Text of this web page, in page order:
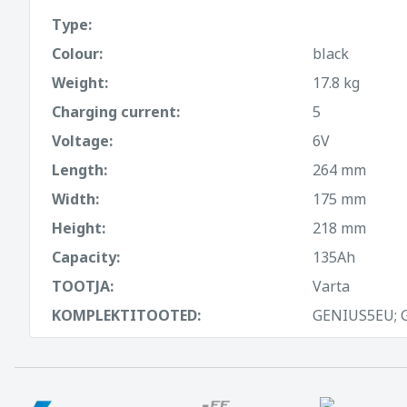
Type:
Colour:
black
Weight:
17.8 kg
Charging current:
5
Voltage:
6V
Length:
264 mm
Width:
175 mm
Height:
218 mm
Capacity:
135Ah
TOOTJA:
Varta
KOMPLEKTITOOTED:
GENIUS5EU;